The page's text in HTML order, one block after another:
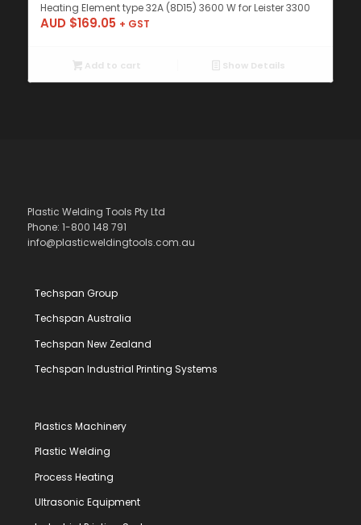
Heating Element type 32A (8D15) 3600 W for Leister 3300
AUD $169.05 + GST
Add to cart Show Details
Plastic Welding Tools Pty Ltd
Phone: 1-800 148 791
info@plasticweldingtools.com.au
Techspan Group
Techspan Australia
Techspan New Zealand
Techspan Industrial Printing Systems
Plastics Machinery
Plastic Welding
Process Heating
Ultrasonic Equipment